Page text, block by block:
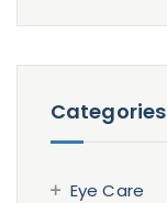
Categories
Eye Care